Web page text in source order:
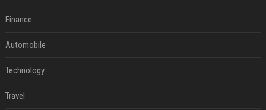
Finance
Automobile
Technology
Travel